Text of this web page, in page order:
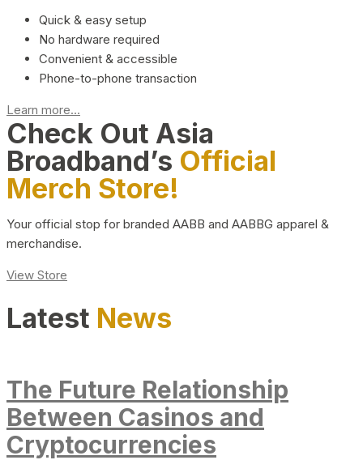
Quick & easy setup
No hardware required
Convenient & accessible
Phone-to-phone transaction
Learn more...
Check Out Asia
Broadband’s Official
Merch Store!
Your official stop for branded AABB and AABBG apparel &
merchandise.
View Store
Latest News
The Future Relationship
Between Casinos and
Cryptocurrencies